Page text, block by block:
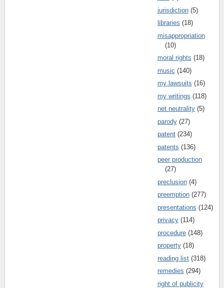
jurisdiction (5)
libraries (18)
misappropriation
(10)
moral rights (18)
music (140)
my lawsuits (16)
my writings (118)
net neutrality (5)
parody (27)
patent (234)
patents (136)
peer production
(27)
preclusion (4)
preemption (277)
presentations (124)
privacy (114)
procedure (148)
property (18)
reading list (318)
remedies (294)
right of publicity